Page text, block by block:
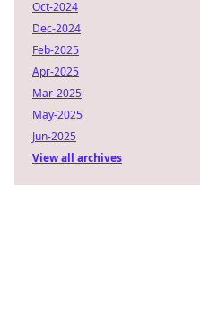
Oct-2024
Dec-2024
Feb-2025
Apr-2025
Mar-2025
May-2025
Jun-2025
View all archives